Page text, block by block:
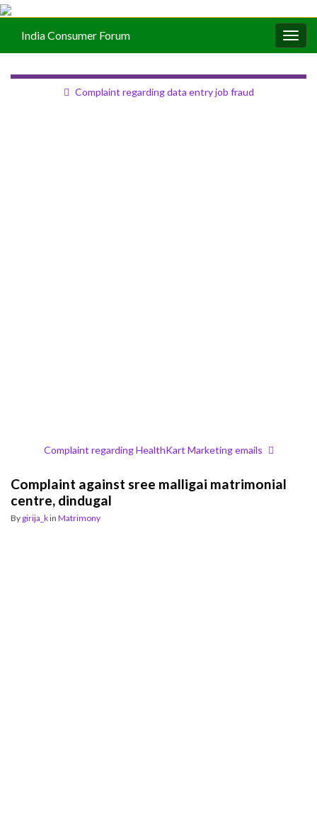
India Consumer Forum
Complaint regarding data entry job fraud
Complaint regarding HealthKart Marketing emails
Complaint against sree malligai matrimonial
centre, dindugal
By girija_kin Matrimony